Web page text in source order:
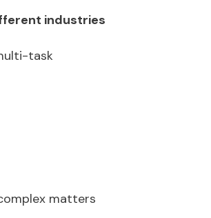
industries
task
matters